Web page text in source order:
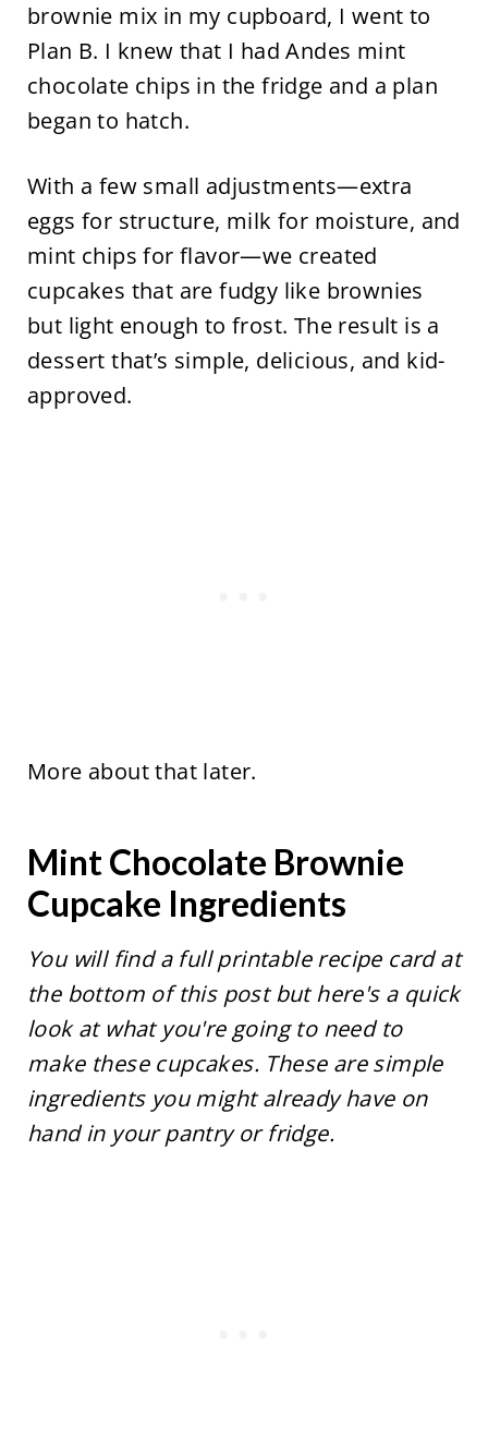
brownie mix in my cupboard, I went to
Plan B. I knew that I had Andes mint
chocolate chips in the fridge and a plan
began to hatch.
With a few small adjustments—extra
eggs for structure, milk for moisture, and
mint chips for flavor—we created
cupcakes that are fudgy like brownies
but light enough to frost. The result is a
dessert that’s simple, delicious, and kid-
approved.
More about that later.
Mint Chocolate Brownie
Cupcake Ingredients
You will find a full printable recipe card at
the bottom of this post but here's a quick
look at what you're going to need to
make these cupcakes. These are simple
ingredients you might already have on
hand in your pantry or fridge.